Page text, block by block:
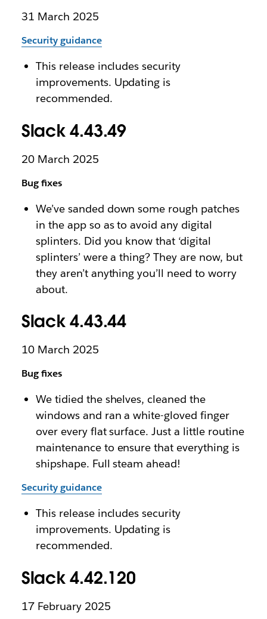
31 March 2025
Security guidance
This release includes security
improvements. Updating is
recommended.
Slack 4.43.49
20 March 2025
Bug fixes
We’ve sanded down some rough patches
in the app so as to avoid any digital
splinters. Did you know that ‘digital
splinters’ were a thing? They are now, but
they aren’t anything you’ll need to worry
about.
Slack 4.43.44
10 March 2025
Bug fixes
We tidied the shelves, cleaned the
windows and ran a white-gloved finger
over every flat surface. Just a little routine
maintenance to ensure that everything is
shipshape. Full steam ahead!
Security guidance
This release includes security
improvements. Updating is
recommended.
Slack 4.42.120
17 February 2025